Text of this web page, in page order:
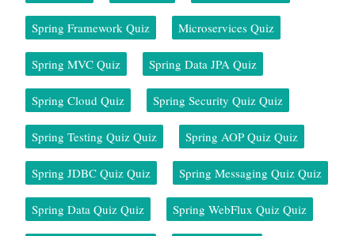
Spring Framework Quiz Microservices Quiz
Spring MVC Quiz Spring Data JPA Quiz
Spring Cloud Quiz Spring Security Quiz Quiz
Spring Testing Quiz Quiz Spring AOP Quiz Quiz
Spring JDBC Quiz Quiz Spring Messaging Quiz Quiz
Spring Data Quiz Quiz Spring WebFlux Quiz Quiz